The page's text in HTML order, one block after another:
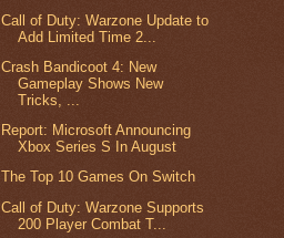
Call of Duty: Warzone Update to
Add Limited Time 2...
Crash Bandicoot 4: New
Gameplay Shows New
Tricks, ...
Report: Microsoft Announcing
Xbox Series S In August
The Top 10 Games On Switch
Call of Duty: Warzone Supports
200 Player Combat T...